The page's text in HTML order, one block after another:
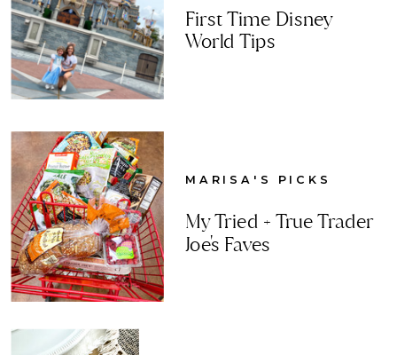
First Time Disney
World Tips
My Tried + True Trader
Joe's Faves
MARISA'S PICKS